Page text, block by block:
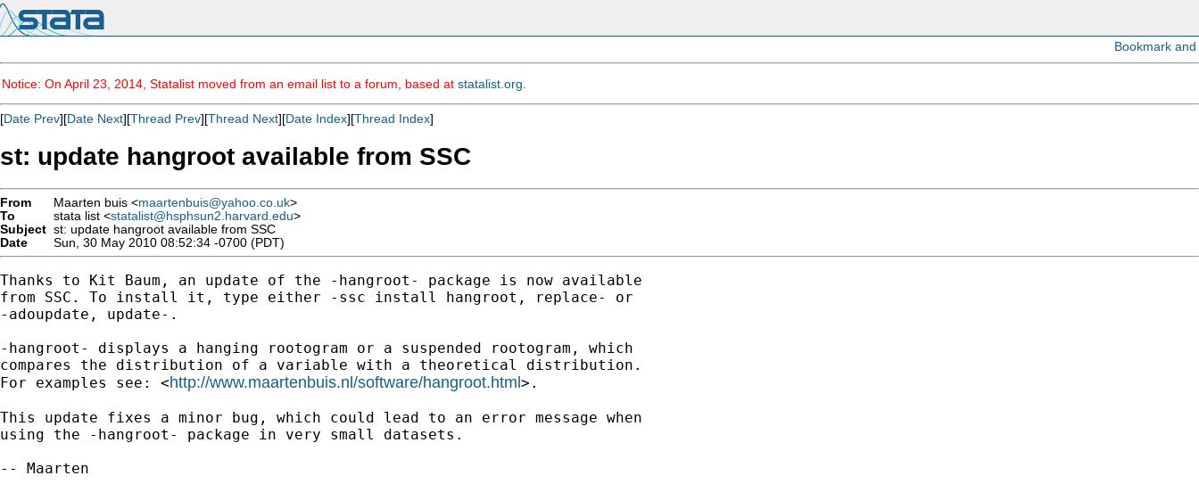
Notice: On April 23, 2014, Statalist moved from an email list to a forum, based at statalist.org
[Date Prev][Date Next][Thread Prev][Thread Next][Date Index][Thread Index]
st: update hangroot available from SSC
From Maarten buis <maartenbuis@yahoo.co.uk>
To
stata list <statalist@hsphsun2.harvard.edu>
Subject st: update hangroot available from SSC
Date
Sun, 30 May 2010 08:52:34 -0700 (PDT)
Thanks to Kit Baum, an update of the -hangroot- package is now available
from SSC. To install it, type either -ssc install hangroot, replace- or
-adoupdate, update-.
-hangroot- displays a hanging rootogram or a suspended rootogram, which
compares the distribution of a variable with a theoretical distribution.
For examples see: <http://www.maartenbuis.nl/software/hangroot.html>.
This update fixes a minor bug, which could lead to an error message when
using the -hangroot- package in very small datasets.
-- Maarten